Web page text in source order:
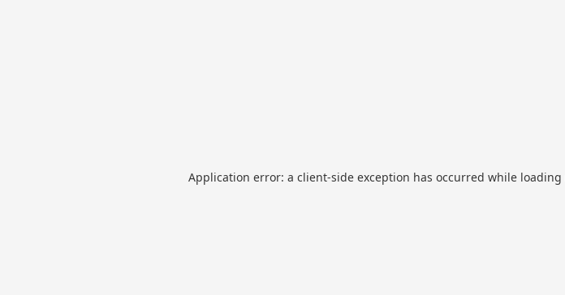
Application error: a client-side exception has occurred while loading